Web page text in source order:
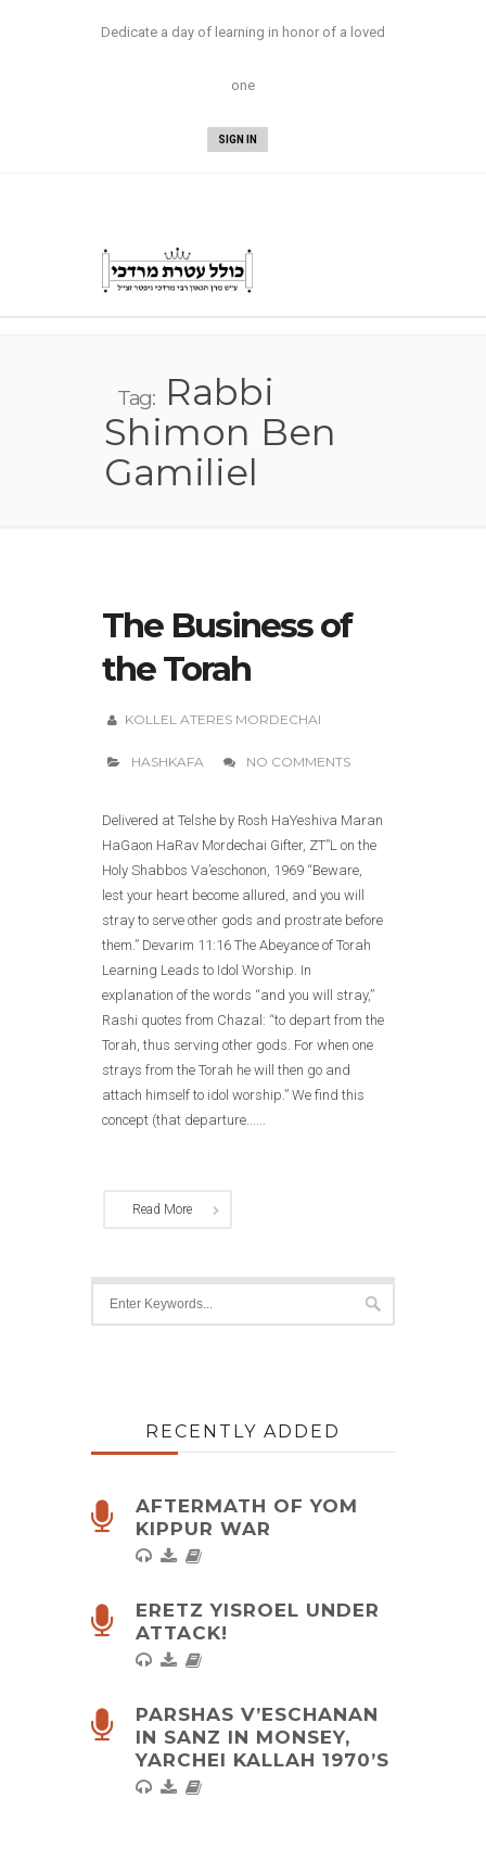
Dedicate a day of learning in honor of a loved
one
SIGN IN
Tag:Rabbi
Shimon Ben
Gamiliel
The Business of
the Torah
KOLLEL ATERES MORDECHAI
HASHKAFA NO COMMENTS
Delivered at Telshe by Rosh HaYeshiva Maran
HaGaon HaRav Mordechai Gifter, ZT”L on the
Holy Shabbos Va’eschonon, 1969 “Beware,
lest your heart become allured, and you will
stray to serve other gods and prostrate before
them.” Devarim 11:16 The Abeyance of Torah
Learning Leads to Idol Worship. In
explanation of the words “and you will stray,”
Rashi quotes from Chazal: “to depart from the
Torah, thus serving other gods. For when one
strays from the Torah he will then go and
attach himself to idol worship.” We find this
concept (that departure......
Read More
RECENTLY ADDED
AFTERMATH OF YOM
KIPPUR WAR
ERETZ YISROEL UNDER
ATTACK!
PARSHAS V’ESCHANAN
IN SANZ IN MONSEY,
YARCHEI KALLAH 1970’S
Now Available:Nesivos Mordechai Yuma